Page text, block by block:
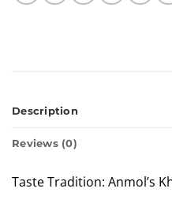
Description
Reviews (0)
Taste Tradition: Anmol’s